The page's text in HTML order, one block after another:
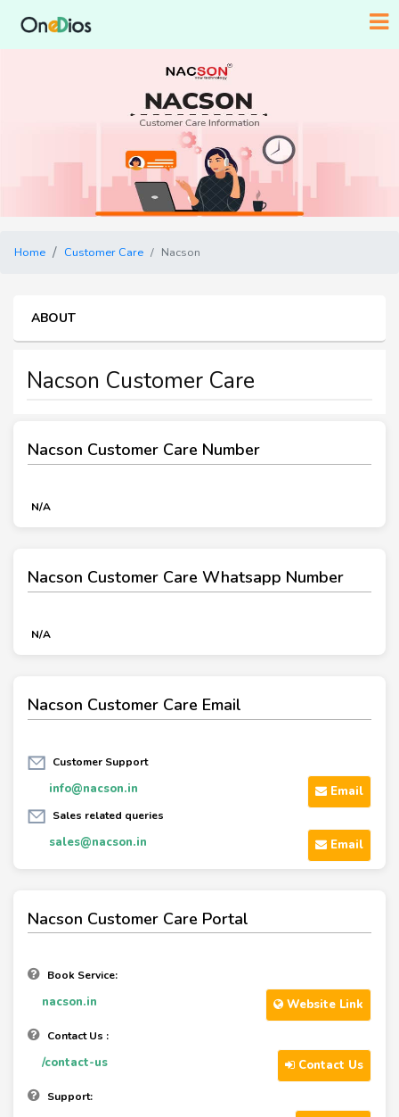
Home Customer Care Nacson
ABOUT
Nacson Customer Care
Nacson Customer Care Number
N/A
Nacson Customer Care Whatsapp Number
N/A
Nacson Customer Care Email
Customer Support
info@nacson.in Email
Sales related queries
sales@nacson.in Email
Nacson Customer Care Portal
Book Service:
nacson.in Website Link
Contact Us :
/contact-us Contact Us
Support: